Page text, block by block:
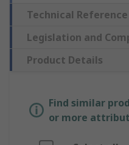
Technical Reference
Legislation and
Product Details
Find similar
or more